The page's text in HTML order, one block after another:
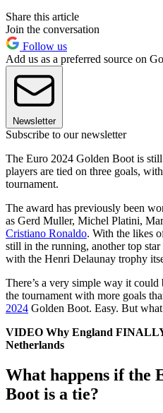
Share this article
Join the conversation
Follow us
Add us as a preferred source on
Newsletter
Subscribe to our newsletter
The Euro 2024 Golden Boot is
players are tied on three goals,
tournament.
The award has previously been
as Gerd Muller, Michel Platini,
Cristiano Ronaldo. With the likes
still in the running, another top
with the Henri Delaunay trophy
There’s a very simple way it
the tournament with more goals
2024 Golden Boot. Easy. But
VIDEO Why England
Netherlands
What happens if the
Boot is a tie?